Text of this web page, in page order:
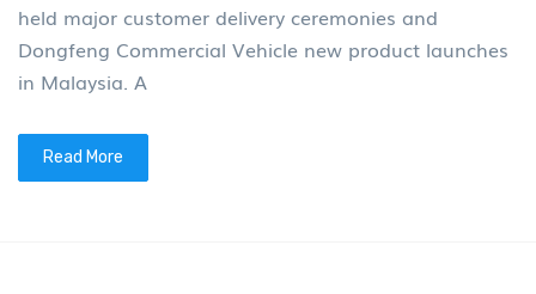
held major customer delivery ceremonies and
Dongfeng Commercial Vehicle new product launches
in Malaysia. A
Read More